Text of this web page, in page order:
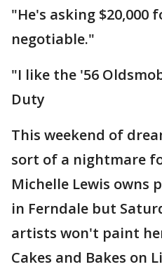
"He's asking $20,000
negotiable."
"I like the '56
Duty
This weekend of
sort of a nightmare
Michelle Lewis
in Ferndale but
artists won't paint
Cakes and Bakes on